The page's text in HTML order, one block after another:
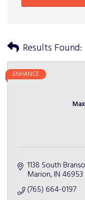
Results Found:
ENHANCE
1138 South
Marion IN 46953
(765) 664-0197